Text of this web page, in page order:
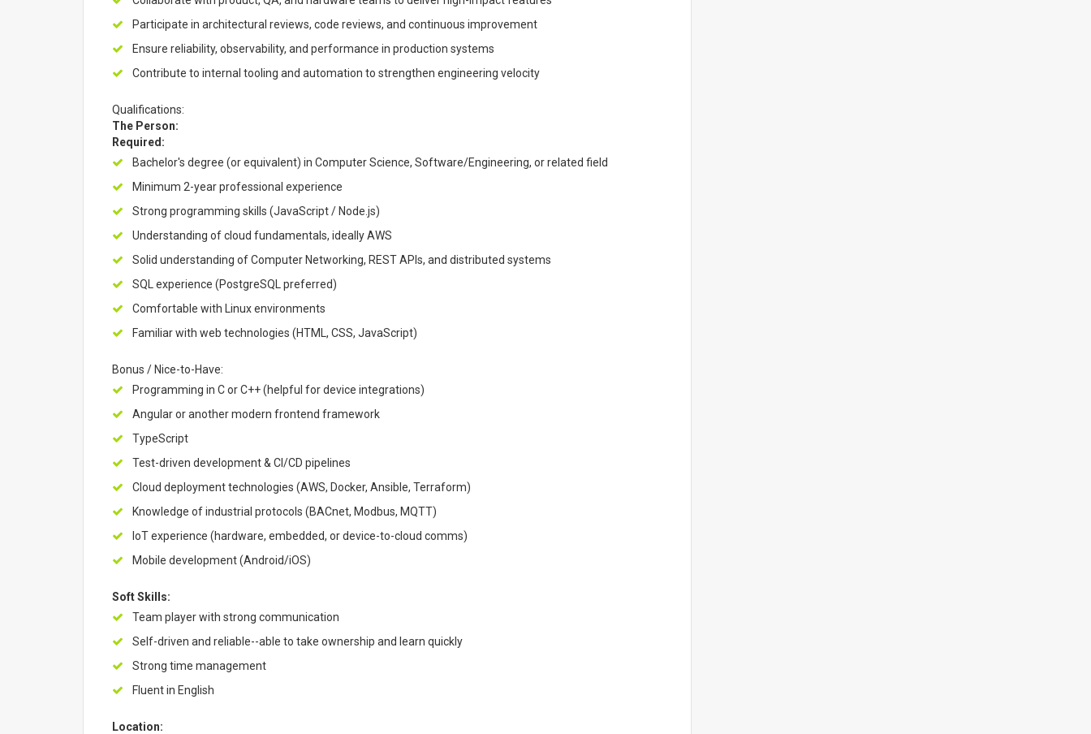
Participate in architectural reviews, code reviews, and continuous improvement
Ensure reliability, observability, and performance in production systems
Contribute to internal tooling and automation to strengthen engineering velocity
Qualifications:
The Person:
Required:
Bachelor's degree (or equivalent) in Computer Science, Software/Engineering, or related field
Minimum 2-year professional experience
Strong programming skills (JavaScript / Node.js)
Understanding of cloud fundamentals, ideally AWS
Solid understanding of Computer Networking, REST APIs, and distributed systems
SQL experience (PostgreSQL preferred)
Comfortable with Linux environments
Familiar with web technologies (HTML, CSS, JavaScript)
Bonus / Nice-to-Have:
Programming in C or C++ (helpful for device integrations)
Angular or another modern frontend framework
TypeScript
Test-driven development & CI/CD pipelines
Cloud deployment technologies (AWS, Docker, Ansible, Terraform)
Knowledge of industrial protocols (BACnet, Modbus, MQTT)
IoT experience (hardware, embedded, or device-to-cloud comms)
Mobile development (Android/iOS)
Soft Skills:
Team player with strong communication
Self-driven and reliable--able to take ownership and learn quickly
Strong time management
Fluent in English
Location: